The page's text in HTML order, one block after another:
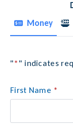
Money
"*" indicates
First Name *